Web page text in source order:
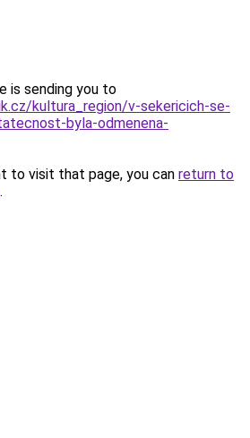
is sending you to
kultura_region/v-sekericich-se-
byla-odmenena-
to visit that page, you can return to
.